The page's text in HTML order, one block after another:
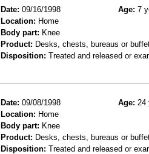
Date: 09/16/1998 Age: 7
Location: Home
Body part: Knee
Product: Desks, chests, bureaus or
Disposition: Treated and released or
Date: 09/08/1998 Age: 24
Location: Home
Body part: Knee
Product: Desks, chests, bureaus or
Disposition: Treated and released or